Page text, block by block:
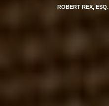
ROBERT REX, ESQ.